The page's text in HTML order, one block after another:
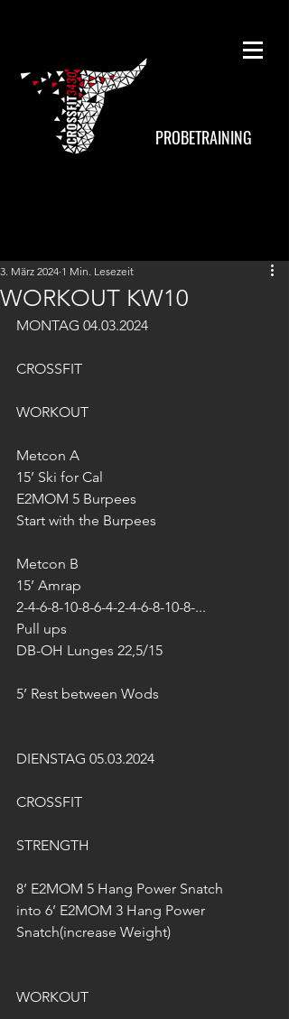
PROBETRAINING
WORKOUT KW10
3. März 2024 1 Min. Lesezeit
MONTAG 04.03.2024
CROSSFIT
WORKOUT
Metcon A
15’ Ski for Cal
E2MOM 5 Burpees
Start with the Burpees
Metcon B
15’ Amrap
2-4-6-8-10-8-6-4-2-4-6-8-10-8-...
Pull ups
DB-OH Lunges 22,5/15
5’ Rest between Wods
DIENSTAG 05.03.2024
CROSSFIT
STRENGTH
8’ E2MOM 5 Hang Power Snatch
into 6’ E2MOM 3 Hang Power
Snatch(increase Weight)
WORKOUT